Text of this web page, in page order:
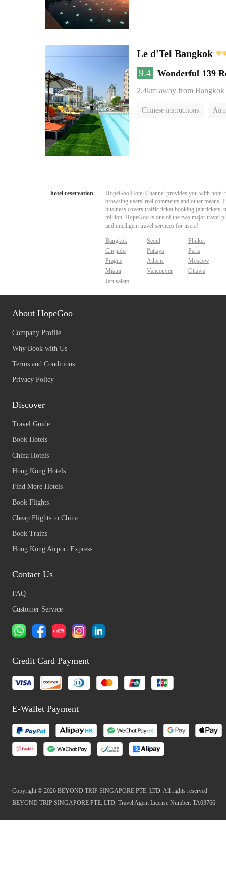
Le d'Tel Bangkok
9.4 Wonderful 139
2.4km away from
Chinese instructions
hotel reservation
HopeGoo Hotel Channel provides you with hotel
browsing users' real comments and other
business covers traffic ticket booking (air tickets,
million, HopeGoo is one of the two major travel
and intelligent travel services for users!
Bangkok Seoul
Phuket
Chejudo
Pattaya
Paris
Prague
Athens
Moscow
Miami
Vancouver
Ottawa
Jerusalem
About HopeGoo
Company Profile
Why Book with Us
Terms and Conditions
Privacy Policy
Discover
Travel Guide
Book Hotels
China Hotels
Hong Kong Hotels
Find More Hotels
Book Flights
Cheap Flights to China
Book Trains
Hong Kong Airport Express
Contact Us
FAQ
Customer Service
Credit Card Payment
E-Wallet Payment
Copyright © 2026 BEYOND TRIP SINGAPORE PTE. LTD. All rights reserved
BEYOND TRIP SINGAPORE PTE. LTD. Travel Agent License Number: TA03766